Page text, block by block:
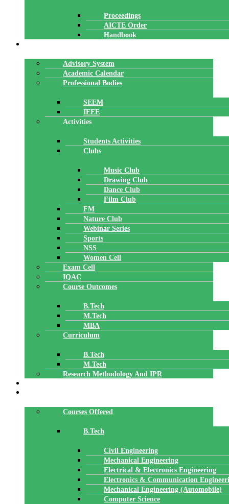
Proceedings
AICTE Order
Handbook
Advisory System
Academic Calendar
Professional Bodies
SEEM
IEEE
Activities
Students Activities
Clubs
Music Club
Drawing Club
Dance Club
Film Club
FM
Nature Club
Webinar Series
Sports
NSS
Women Cell
Exam Cell
IQAC
Course Outcomes
B.Tech
M.Tech
MBA
Curriculum
B.Tech
M.Tech
Research Methodology And IPR
Courses Offered
B.Tech
Civil Engineering
Mechanical Engineering
Electrical & Electronics Engineering
Electronics & Communication
Mechanical Engineering (Automobile)
Computer Science